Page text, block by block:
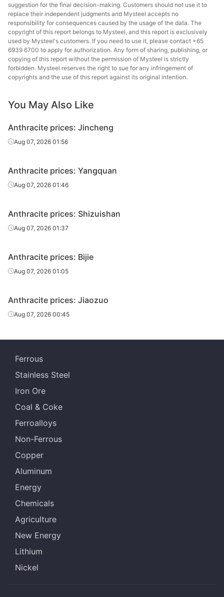
suggestion for the final decision-making. Customers should not use it to
replace their independent judgments and Mysteel accepts no
responsibility for consequences caused by the usage of the data. The
copyright of this report belongs to Mysteel, and this report is exclusively
used by Mysteel's customers. If you need to use it, please contact +65
6939 6700 to apply for authorization. Any form of sharing, publishing, or
copying of this report without the permission of Mysteel is strictly
forbidden. Mysteel reserves the right to sue for any infringement of
copyrights and the use of this report against its original intention.
You May Also Like
Anthracite prices: Jincheng
Aug 07, 2026 01:56
Anthracite prices: Yangquan
Aug 07, 2026 01:46
Anthracite prices: Shizuishan
Aug 07, 2026 01:37
Anthracite prices: Bijie
Aug 07, 2026 01:05
Anthracite prices: Jiaozuo
Aug 07, 2026 00:45
Ferrous
Stainless Steel
Iron Ore
Coal & Coke
Ferroalloys
Non-Ferrous
Copper
Aluminum
Energy
Chemicals
Agriculture
New Energy
Lithium
Nickel